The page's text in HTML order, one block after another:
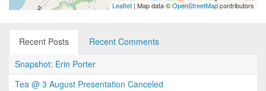
Leaflet | Map data ©OpenStreetMapcontributors
Recent Posts
Recent Comments
Snapshot: Erin Porter
Tea @ 3 August Presentation Canceled